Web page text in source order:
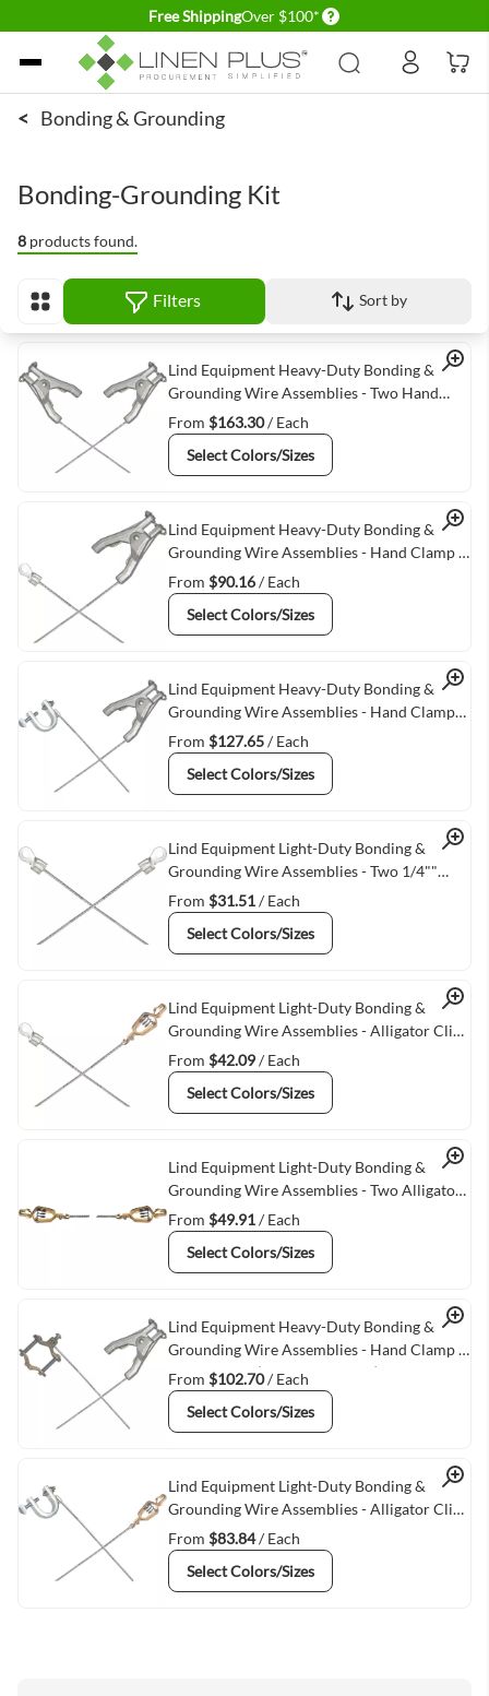
Free ShippingOver $100* Delivery conditions
Skip to Content
< Bonding & Grounding
Bonding-Grounding Kit
8 products found.
View as Filters Sort by
Quick View
Lind Equipment Heavy-Duty Bonding &
Grounding Wire Assemblies - Two Hand
Clamp Connectors
From $163.30/ Each
Select Colors/Sizes
Quick View
Lind Equipment Heavy-Duty Bonding &
Grounding Wire Assemblies - Hand Clamp &
1/4"" Terminal Connectors
From $90.16/ Each
Select Colors/Sizes
Quick View
Lind Equipment Heavy-Duty Bonding &
Grounding Wire Assemblies - Hand Clamps
& C-Clamps
From $127.65/ Each
Select Colors/Sizes
Quick View
Lind Equipment Light-Duty Bonding &
Grounding Wire Assemblies - Two 1/4""
Terminal Connectors
From $31.51/ Each
Select Colors/Sizes
Quick View
Lind Equipment Light-Duty Bonding &
Grounding Wire Assemblies - Alligator Clip
& 1/4"" Terminal Connectors
From $42.09/ Each
Select Colors/Sizes
Quick View
Lind Equipment Light-Duty Bonding &
Grounding Wire Assemblies - Two Alligator
Clips
From $49.91/ Each
Select Colors/Sizes
Quick View
Lind Equipment Heavy-Duty Bonding &
Grounding Wire Assemblies - Hand Clamp &
Pipe Clamps (adjusts 1/2""-1"")
From $102.70/ Each
Select Colors/Sizes
Quick View
Lind Equipment Light-Duty Bonding &
Grounding Wire Assemblies - Alligator Clip
& Small C-Clamps
From $83.84/ Each
Select Colors/Sizes